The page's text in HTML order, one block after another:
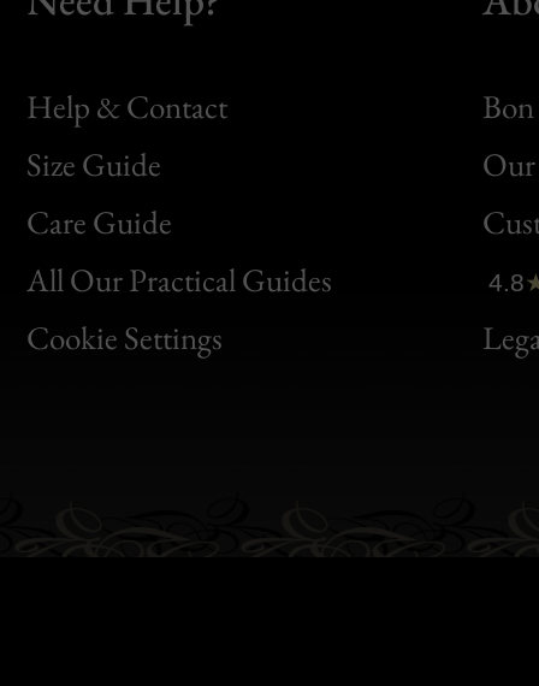
Help & Contact
Size Guide
Care Guide
All Our Practical Guides
Cookie Settings
Bon
Clic
Bon
4.8